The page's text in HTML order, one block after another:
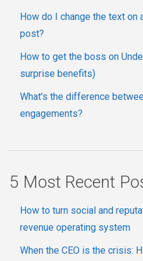
How do I change the text on
post?
How to get the boss on
surprise benefits)
What’s the difference
engagements?
5 Most Recent
How to turn social and
revenue operating system
When the CEO is the crisis: